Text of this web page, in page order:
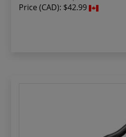
Price (CAD): $42.99